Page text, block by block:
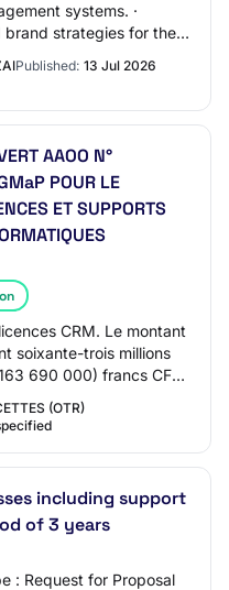
systems. ·
brand strategies for the
Published: 13 Jul 2026
AAOO N°
POUR LE
ET SUPPORTS
CRM. Le montant
soixante-trois millions
690 000) francs CFA
(OTR)
including support
of 3 years
: Request for Proposal